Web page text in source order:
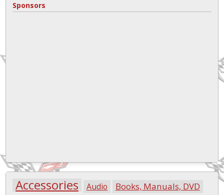
Sponsors
Accessories Audio Books, Manuals, DVD